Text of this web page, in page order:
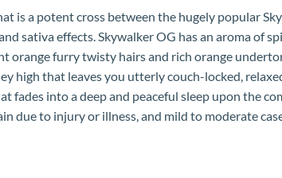
is a potent cross between the hugely popular
sativa effects. Skywalker OG has an aroma of
furry twisty hairs and rich orange
high that leaves you utterly couch-locked,
into a deep and peaceful sleep upon the
due to injury or illness, and mild to moderate